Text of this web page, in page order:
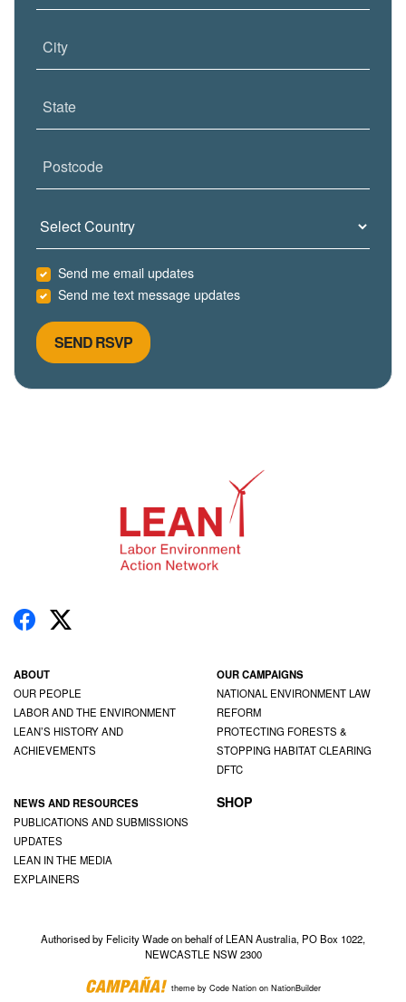
City
State
Postcode
Send me email updates
Send me text message updates
ABOUT
OUR PEOPLE
LABOR AND THE ENVIRONMENT
LEAN’S HISTORY AND
ACHIEVEMENTS
OUR CAMPAIGNS
NATIONAL ENVIRONMENT LAW
REFORM
PROTECTING FORESTS &
STOPPING HABITAT CLEARING
DFTC
NEWS AND RESOURCES
PUBLICATIONS AND SUBMISSIONS
UPDATES
LEAN IN THE MEDIA
EXPLAINERS
SHOP
Authorised by Felicity Wade on behalf of LEAN Australia, PO Box 1022,
NEWCASTLE NSW 2300
theme by Code Nation on NationBuilder